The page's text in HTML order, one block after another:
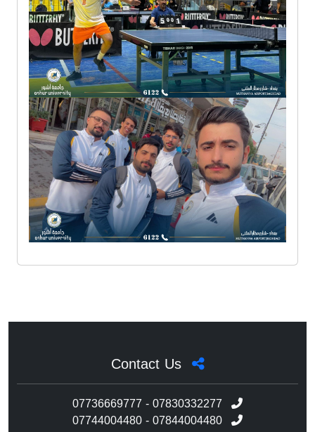
Contact Us
07736669777 - 07830332277
07744004480 - 07844004480